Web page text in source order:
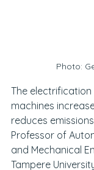
Photo:
The
machines
reduces
Professor of
and Mechanical
Tampere